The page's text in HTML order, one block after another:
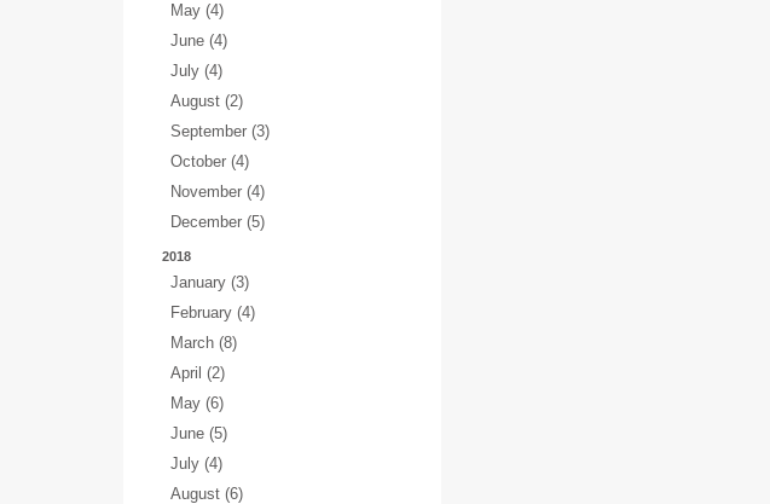
May (4)
June (4)
July (4)
August (2)
September (3)
October (4)
November (4)
December (5)
2018
January (3)
February (4)
March (8)
April (2)
May (6)
June (5)
July (4)
August (6)